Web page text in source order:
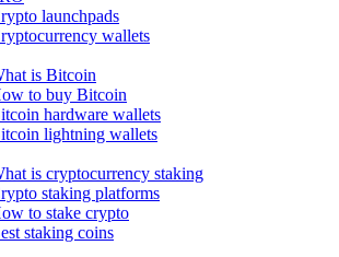
launchpads
wallets
is Bitcoin
to buy Bitcoin
hardware wallets
lightning wallets
is cryptocurrency staking
staking platforms
to stake crypto
staking coins